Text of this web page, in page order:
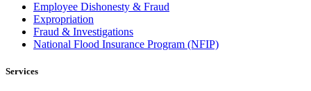
Employee Dishonesty & Fraud
Expropriation
Fraud & Investigations
National Flood Insurance Program (NFIP)
Services